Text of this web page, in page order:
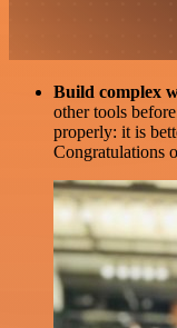
Build complex
other tools
properly: it is
Congratulations